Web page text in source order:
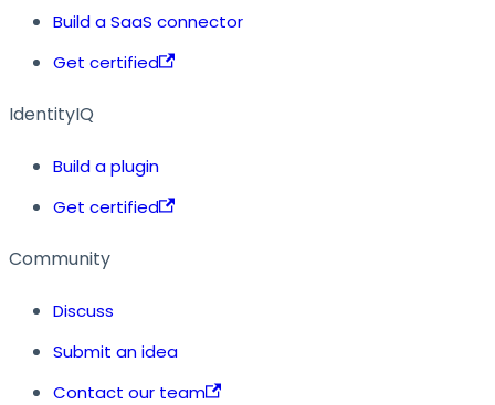
Build a SaaS connector
Get certified
IdentityIQ
Build a plugin
Get certified
Community
Discuss
Submit an idea
Contact our team